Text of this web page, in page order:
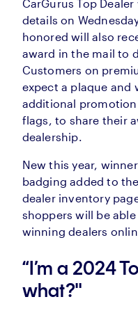
CarGurus Top
details on
honored will also
award in the mail to
Customers on
expect a plaque and
additional
flags, to share their
dealership.
New this year,
badging added to
dealer inventory
shoppers will be
winning dealers
“I’m a 2024
what?"